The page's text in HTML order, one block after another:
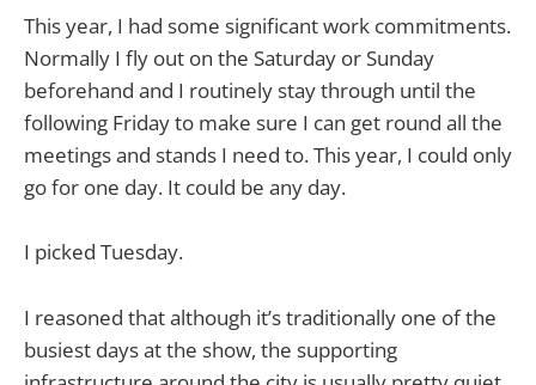
This year, I had some significant work commitments.
Normally I fly out on the Saturday or Sunday
beforehand and I routinely stay through until the
following Friday to make sure I can get round all the
meetings and stands I need to. This year, I could only
go for one day. It could be any day.
I picked Tuesday.
I reasoned that although it’s traditionally one of the
busiest days at the show, the supporting